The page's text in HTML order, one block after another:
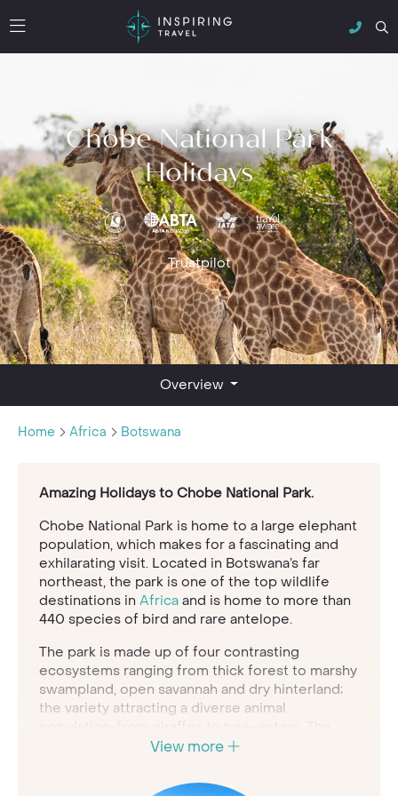
Chobe National Park
Holidays
Trustpilot
Overview
Home Africa Botswana
Amazing Holidays to Chobe National Park.
Chobe National Park is home to a large elephant
population, which makes for a fascinating and
exhilarating visit. Located in Botswana’s far
northeast, the park is one of the top wildlife
destinations in Africa and is home to more than
440 species of bird and rare antelope.
The park is made up of four contrasting
ecosystems ranging from thick forest to marshy
swampland, open savannah and dry hinterland;
the variety attracting a diverse animal
southern reach of Chobe National Park is home
landscape of dry, desert-like plains alongside
View more